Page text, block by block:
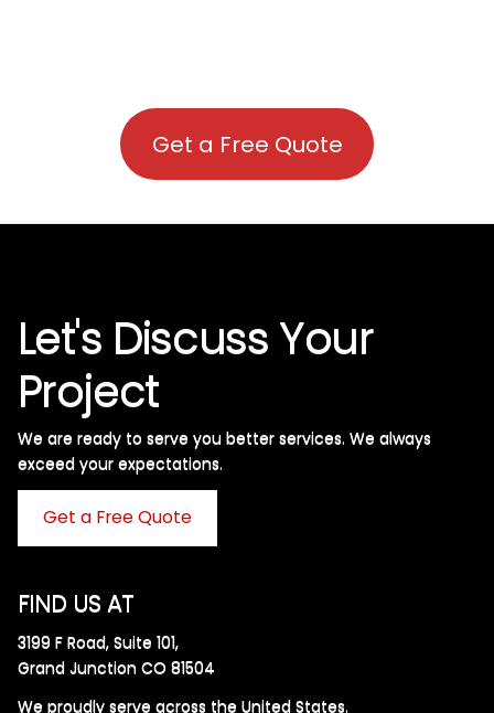
Get a Free Quote
Let's Discuss Your
Project
We are ready to serve you better services. We always
exceed your expectations. ​
Get a Free Quote
FIND US AT
3199 F Road, Suite 101,
Grand Junction CO 81504
We proudly serve across the United States.